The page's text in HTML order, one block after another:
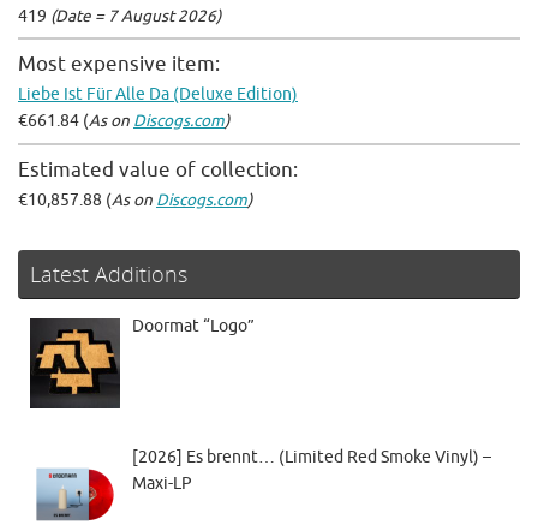
419 (Date = 7 August 2026)
Most expensive item:
Liebe Ist Für Alle Da (Deluxe Edition)
€661.84 (As on Discogs.com)
Estimated value of collection:
€10,857.88 (As on Discogs.com)
Latest Additions
Doormat “Logo”
[2026] Es brennt… (Limited Red Smoke Vinyl) –
Maxi-LP